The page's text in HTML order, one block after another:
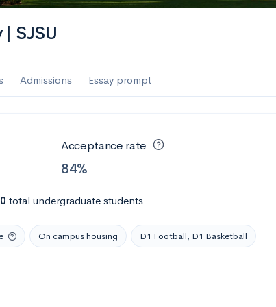
of the Performing Arts
SJSU
Admissions Essay prompt
Acceptance rate
84%
total undergraduate students
On campus housing D1 Football, D1 Basketball